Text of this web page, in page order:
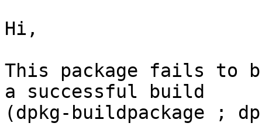
Hi,
This package fails to
a successful build
(dpkg-buildpackage ;